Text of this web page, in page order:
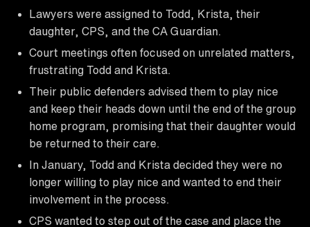
Lawyers were assigned to Todd, Krista, their
daughter, CPS, and the CA Guardian.
Court meetings often focused on unrelated matters,
frustrating Todd and Krista.
Their public defenders advised them to play nice
and keep their heads down until the end of the group
home program, promising that their daughter would
be returned to their care.
In January, Todd and Krista decided they were no
longer willing to play nice and wanted to end their
involvement in the process.
CPS wanted to step out of the case and place the